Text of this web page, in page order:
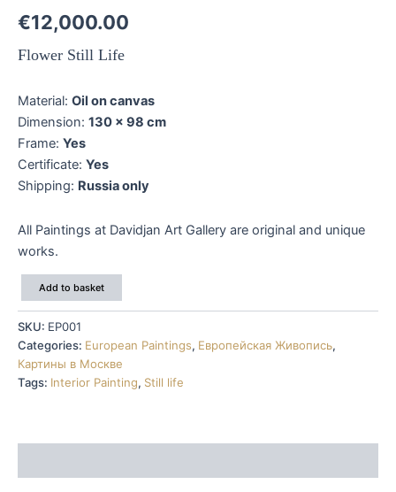
€12,000.00
Flower Still Life
Material: Oil on canvas
Dimension: 130 x 98 cm
Frame: Yes
Certificate: Yes
Shipping: Russia only
All Paintings at Davidjan Art Gallery are original and unique
works.
Pierre
Camille
quantity
Add to basket
SKU: EP001
Categories: European Paintings, Европейская Живопись,
Картины в Москве
Tags: Interior Painting, Still life